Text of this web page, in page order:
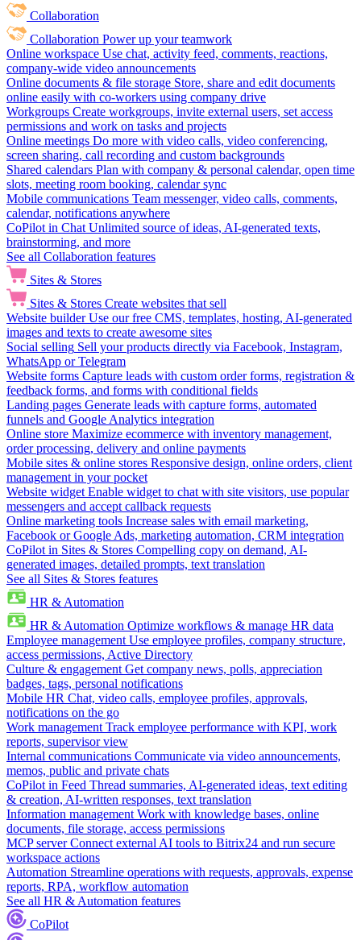
Collaboration
Collaboration Power up your teamwork
Online workspace Use chat, activity feed, comments, reactions,
company-wide video announcements
Online documents & file storage Store, share and edit documents
online easily with co-workers using company drive
Workgroups Create workgroups, invite external users, set access
permissions and work on tasks and projects
Online meetings Do more with video calls, video conferencing,
screen sharing, call recording and custom backgrounds
Shared calendars Plan with company & personal calendar, open time
slots, meeting room booking, calendar sync
Mobile communications Team messenger, video calls, comments,
calendar, notifications anywhere
CoPilot in Chat Unlimited source of ideas, AI-generated texts,
brainstorming, and more
See all Collaboration features
Sites & Stores
Sites & Stores Create websites that sell
Website builder Use our free CMS, templates, hosting, AI-generated
images and texts to create awesome sites
Social selling Sell your products directly via Facebook, Instagram,
WhatsApp or Telegram
Website forms Capture leads with custom order forms, registration &
feedback forms, and forms with conditional fields
Landing pages Generate leads with capture forms, automated
funnels and Google Analytics integration
Online store Maximize ecommerce with inventory management,
order processing, delivery and online payments
Mobile sites & online stores Responsive design, online orders, client
management in your pocket
Website widget Enable widget to chat with site visitors, use popular
messengers and accept callback requests
Online marketing tools Increase sales with email marketing,
Facebook or Google Ads, marketing automation, CRM integration
CoPilot in Sites & Stores Compelling copy on demand, AI-
generated images, detailed prompts, text translation
See all Sites & Stores features
HR & Automation
HR & Automation Optimize workflows & manage HR data
Employee management Use employee profiles, company structure,
access permissions, Active Directory
Culture & engagement Get company news, polls, appreciation
badges, tags, personal notifications
Mobile HR Chat, video calls, employee profiles, approvals,
notifications on the go
Work management Track employee performance with KPI, work
reports, supervisor view
Internal communications Communicate via video announcements,
memos, public and private chats
CoPilot in Feed Thread summaries, AI-generated ideas, text editing
& creation, AI-written responses, text translation
Information management Work with knowledge bases, online
documents, file storage, access permissions
MCP server Connect external AI tools to Bitrix24 and run secure
workspace actions
Automation Streamline operations with requests, approvals, expense
reports, RPA, workflow automation
See all HR & Automation features
CoPilot